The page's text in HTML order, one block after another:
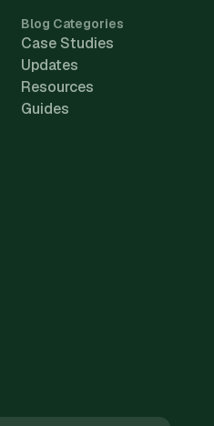
Blog Categories
Case Studies
Updates
Resources
Guides